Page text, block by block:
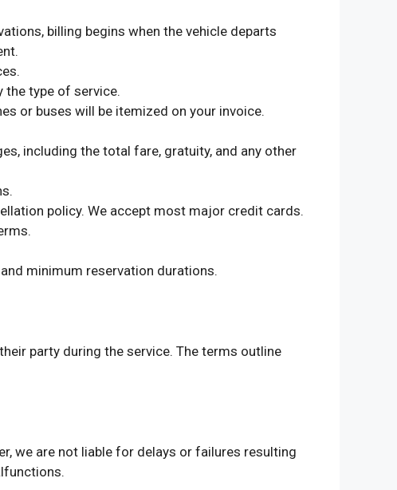
billing begins when the vehicle departs
the type of service.
or buses will be itemized on your invoice.
including the total fare, gratuity, and any other
policy. We accept most major credit cards.
minimum reservation durations.
party during the service. The terms outline
we are not liable for delays or failures resulting